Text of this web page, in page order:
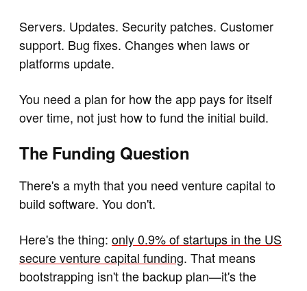
Servers. Updates. Security patches. Customer
support. Bug fixes. Changes when laws or
platforms update.
You need a plan for how the app pays for itself
over time, not just how to fund the initial build.
The Funding Question
There's a myth that you need venture capital to
build software. You don't.
Here's the thing: only 0.9% of startups in the US
secure venture capital funding. That means
bootstrapping isn't the backup plan—it's the